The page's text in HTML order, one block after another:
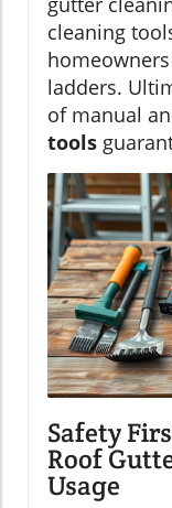
cleaning
ladders.
of manual
tools
Safety
Roof
Usage